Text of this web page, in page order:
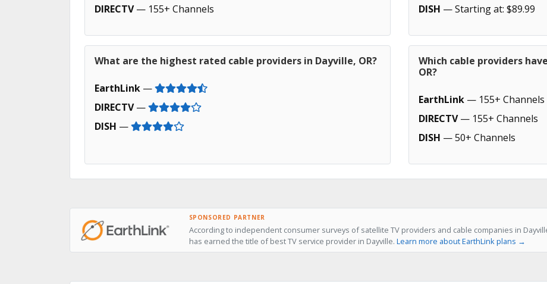
DIRECTV— 155+ Channels
DISH — Starting at: $89.99
What are the highest rated cable providers in Dayville, OR?
EarthLink —
DIRECTV—
DISH —
Which cable providers
OR?
EarthLink — 155+ Channels
DIRECTV— 155+ Channels
DISH — 50+ Channels
SPONSORED PARTNER
According to independent consumer surveys of satellite TV providers and cable companies in
has earned the title of best TV service provider in Dayville. Learn more about EarthLink plans →